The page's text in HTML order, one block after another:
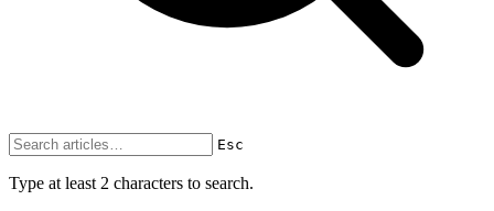
Esc
Type at least 2 characters to search.